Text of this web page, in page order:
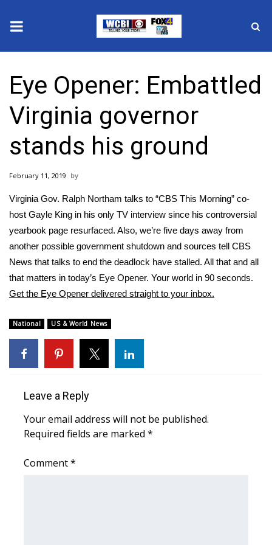
2025 Municipal Elections
Crime
Local News
National/World News
MidMorning with WCBI
Sunrise & Midday Guests
WCBI Sunrise Saturday
2026 High School Football Tour
Local Sports
College Sports
2025 High School Football Tour
Eye Opener: Embattled
Virginia governor
stands his ground
February 11, 2019
Virginia Gov. Ralph Northam talks to “CBS This Morning” co-
host Gayle King in his only TV interview since his controversial
yearbook page resurfaced. Also, we’re five days away from
another possible government shutdown and sources tell CBS
News that talks to end the deadlock have stalled. All that and all
that matters in today’s Eye Opener. Your world in 90 seconds.
Get the Eye Opener delivered straight to your inbox.
National US & World News
Leave a Reply
Your email address will not be published.
Required fields are marked *
Comment*